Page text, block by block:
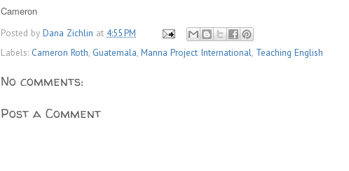
Cameron
Posted by Dana Zichlin at 4:55 PM
Labels: Cameron Roth, Guatemala, Manna Project International, Teaching English
No comments:
Post a Comment